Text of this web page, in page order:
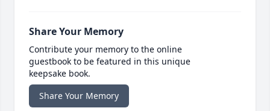
Share Your Memory
Contribute your memory to the online
guestbook to be featured in this unique
keepsake book.
Share Your Memory